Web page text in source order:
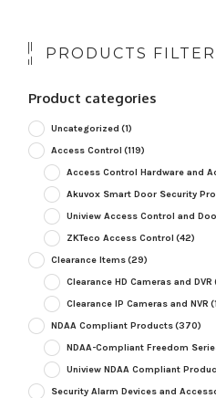
PRODUCTS FILTER
Product categories
Uncategorized (1)
Access Control (119)
Access Control Hardware and
Akuvox Smart Door Security
Uniview Access Control and
ZKTeco Access Control (42)
Clearance Items(29)
Clearance HD Cameras and DVR
Clearance IP Cameras and NVR
NDAA Compliant Products(370)
NDAA-Compliant Freedom
Uniview NDAA Compliant
Security Alarm Devices and